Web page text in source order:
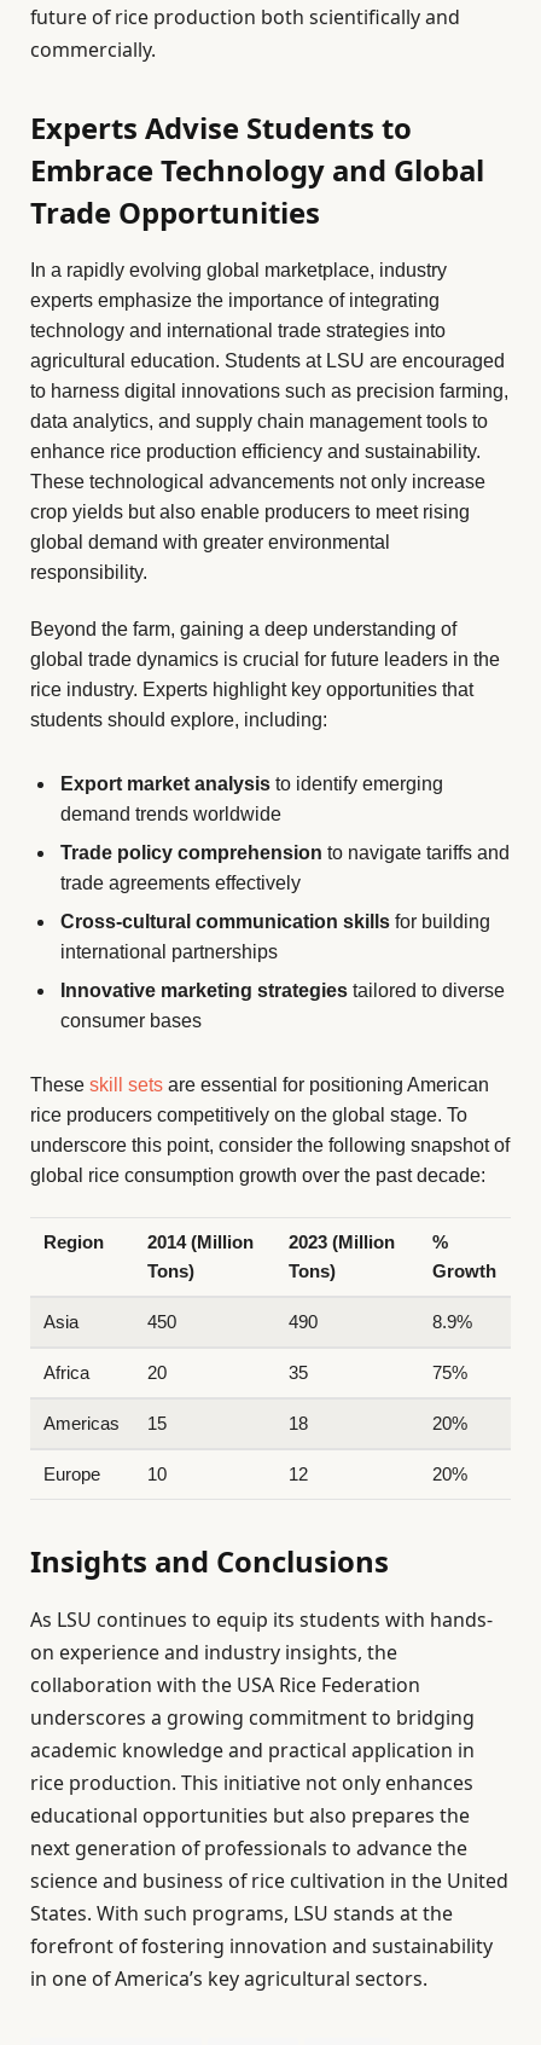
future of rice production both scientifically and
commercially.
Experts Advise Students to
Embrace Technology and Global
Trade Opportunities
In a rapidly evolving global marketplace, industry
experts emphasize the importance of integrating
technology and international trade strategies into
agricultural education. Students at LSU are encouraged
to harness digital innovations such as precision farming,
data analytics, and supply chain management tools to
enhance rice production efficiency and sustainability.
These technological advancements not only increase
crop yields but also enable producers to meet rising
global demand with greater environmental
responsibility.
Beyond the farm, gaining a deep understanding of
global trade dynamics is crucial for future leaders in the
rice industry. Experts highlight key opportunities that
students should explore, including:
Export market analysis to identify emerging
demand trends worldwide
Trade policy comprehension to navigate tariffs and
trade agreements effectively
Cross-cultural communication skills for building
international partnerships
Innovative marketing strategies tailored to diverse
consumer bases
These skill sets are essential for positioning American
rice producers competitively on the global stage. To
underscore this point, consider the following snapshot of
global rice consumption growth over the past decade:
Region
2014 (Million
Tons)
2023 (Million
Tons)
%
Growth
Asia 450 490 8.9%
Africa 20 35 75%
Americas 15 18 20%
Europe 10 12 20%
Insights and Conclusions
As LSU continues to equip its students with hands-
on experience and industry insights, the
collaboration with the USA Rice Federation
underscores a growing commitment to bridging
academic knowledge and practical application in
rice production. This initiative not only enhances
educational opportunities but also prepares the
next generation of professionals to advance the
science and business of rice cultivation in the United
States. With such programs, LSU stands at the
forefront of fostering innovation and sustainability
in one of America’s key agricultural sectors.